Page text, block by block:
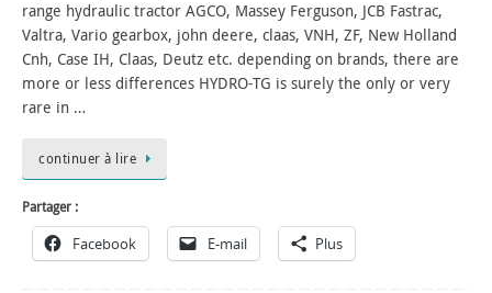
range hydraulic tractor AGCO, Massey Ferguson, JCB Fastrac,
Valtra, Vario gearbox, john deere, claas, VNH, ZF, New Holland
Cnh, Case IH, Claas, Deutz etc. depending on brands, there are
more or less differences HYDRO-TG is surely the only or very
rare in …
continuer à lire
Partager :
Facebook E-mail Plus